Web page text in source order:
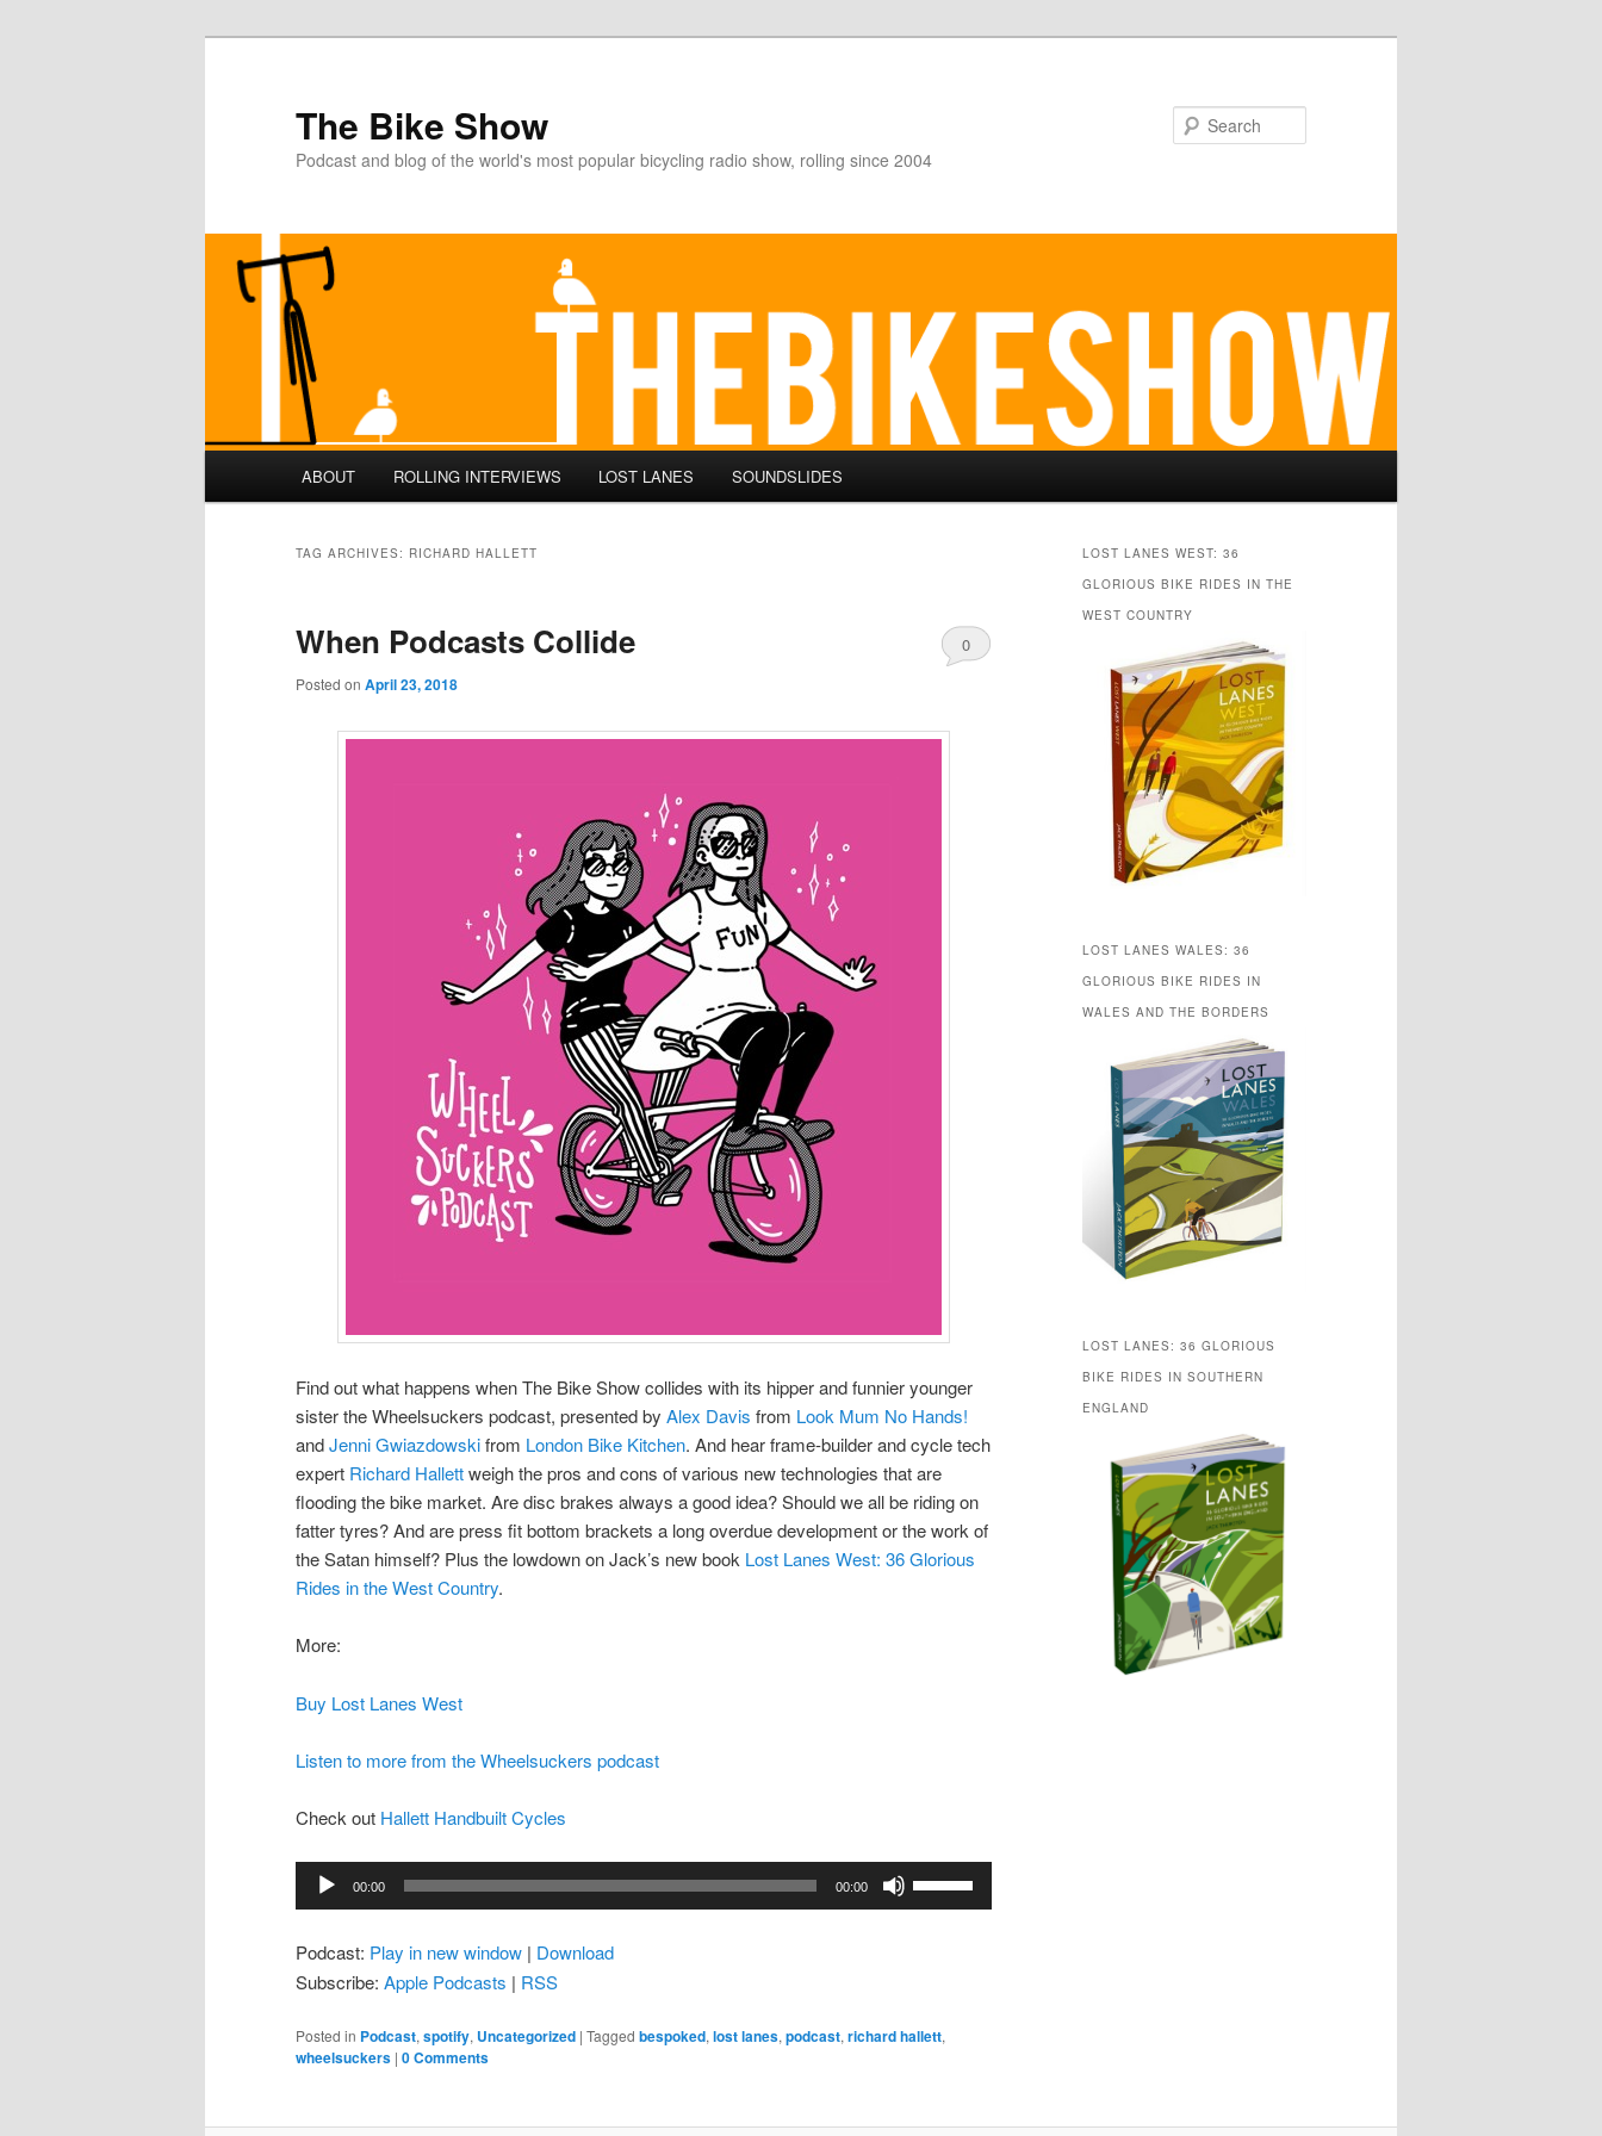
The Bike Show
Podcast and blog of the world's most popular bicycling radio show, rolling since 2004
Skip
content
Skip
content
ABOUT ROLLING INTERVIEWS LOST LANES SOUNDSLIDES
TAG ARCHIVES: RICHARD HALLETT
When Podcasts Collide
Posted on April 23, 2018
0
Find out what happens when The Bike Show collides with its hipper and funnier younger
sister the Wheelsuckers podcast, presented by Alex Davis from Look Mum No Hands!
andJenni Gwiazdowskifrom London Bike Kitchen. And hear frame-builder and cycle tech
expert Richard Hallettweigh the pros and cons of various new technologies that are
flooding the bike market. Are disc brakes always a good idea? Should we all be riding on
fatter tyres? And are press fit bottom brackets a long overdue development or the work of
the Satan himself? Plus the lowdown on Jack’s new book Lost Lanes West: 36 Glorious
Rides in the West Country.
More:
Buy Lost Lanes West
Listen to more from the Wheelsuckers podcast
Check out Hallett Handbuilt Cycles
Audio
Player
00:00 00:00
or
Podcast: Play in new window | Download
Subscribe: Apple Podcasts | RSS
Posted in Podcast, spotify, Uncategorized | Tagged bespoked, lost lanes, podcast, richard hallett,
wheelsuckers | 0 Comments
LOST LANES WEST: 36
GLORIOUS BIKE RIDES IN THE
WEST COUNTRY
LOST LANES WALES: 36
GLORIOUS BIKE RIDES IN
WALES AND THE BORDERS
LOST LANES: 36 GLORIOUS
BIKE RIDES IN SOUTHERN
ENGLAND